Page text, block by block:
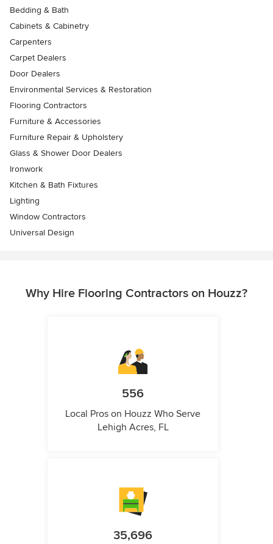
Bedding & Bath
Cabinets & Cabinetry
Carpenters
Carpet Dealers
Door Dealers
Environmental Services & Restoration
Flooring Contractors
Furniture & Accessories
Furniture Repair & Upholstery
Glass & Shower Door Dealers
Ironwork
Kitchen & Bath Fixtures
Lighting
Window Contractors
Universal Design
Why Hire Flooring Contractors on Houzz?
556
Local Pros on Houzz Who Serve
Lehigh Acres, FL
35,696